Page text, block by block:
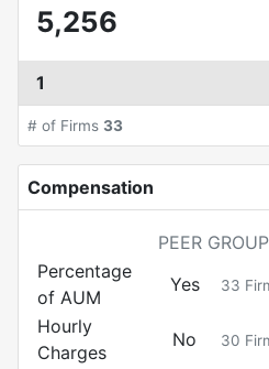
5,256
1
# of Firms 33
Compensation
PEER
Percentage
of AUM
Yes 33
Hourly
Charges
No 30